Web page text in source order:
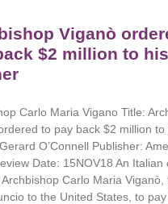
Viganò
$2 million to his
Carlo Maria Vigano Title:
to pay back $2 million
O’Connell Publisher:
Date: 15NOV18 An Italian
Carlo Maria Viganò,
to the United States, to